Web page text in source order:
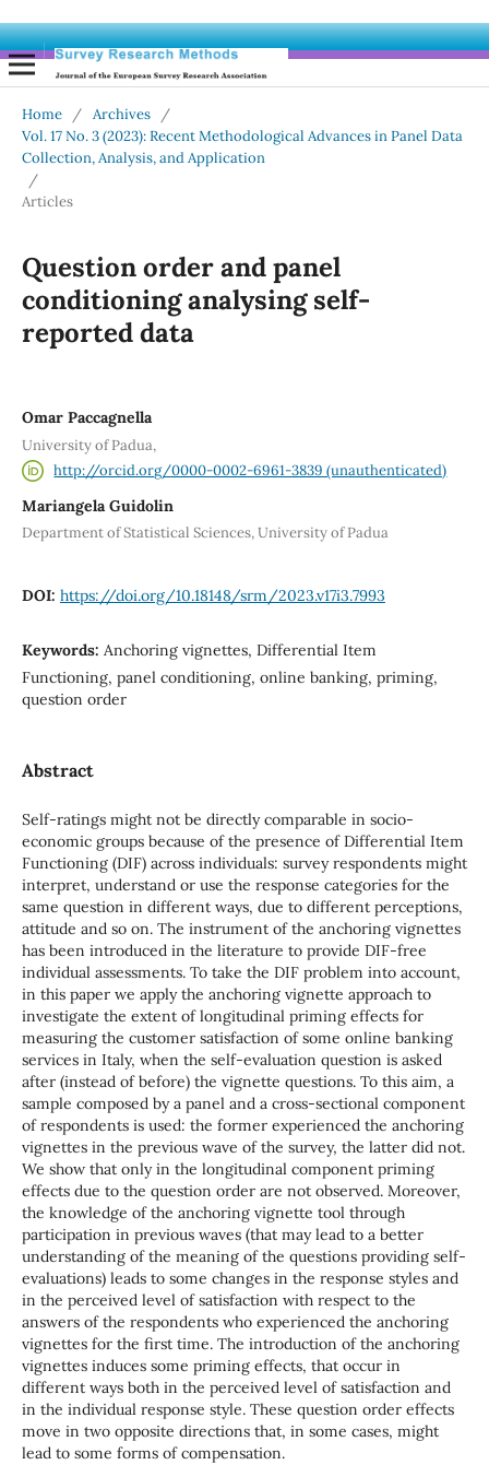
Home / Archives
/
Vol. 17 No. 3 (2023): Recent Methodological Advances in Panel Data
Collection, Analysis, and Application
/
Articles
Question order and panel
conditioning analysing self-
reported data
Omar Paccagnella
University of Padua,
http://orcid.org/0000-0002-6961-3839 (unauthenticated)
Mariangela Guidolin
Department of Statistical Sciences, University of Padua
DOI: https://doi.org/10.18148/srm/2023.v17i3.7993
Keywords: Anchoring vignettes, Differential Item
Functioning, panel conditioning, online banking, priming,
question order
Abstract
Self-ratings might not be directly comparable in socio-
economic groups because of the presence of Differential Item
Functioning (DIF) across individuals: survey respondents might
interpret, understand or use the response categories for the
same question in different ways, due to different perceptions,
attitude and so on. The instrument of the anchoring vignettes
has been introduced in the literature to provide DIF-free
individual assessments. To take the DIF problem into account,
in this paper we apply the anchoring vignette approach to
investigate the extent of longitudinal priming effects for
measuring the customer satisfaction of some online banking
services in Italy, when the self-evaluation question is asked
after (instead of before) the vignette questions. To this aim, a
sample composed by a panel and a cross-sectional component
of respondents is used: the former experienced the anchoring
vignettes in the previous wave of the survey, the latter did not.
We show that only in the longitudinal component priming
effects due to the question order are not observed. Moreover,
the knowledge of the anchoring vignette tool through
participation in previous waves (that may lead to a better
understanding of the meaning of the questions providing self-
evaluations) leads to some changes in the response styles and
in the perceived level of satisfaction with respect to the
answers of the respondents who experienced the anchoring
vignettes for the first time. The introduction of the anchoring
vignettes induces some priming effects, that occur in
different ways both in the perceived level of satisfaction and
in the individual response style. These question order effects
move in two opposite directions that, in some cases, might
lead to some forms of compensation.